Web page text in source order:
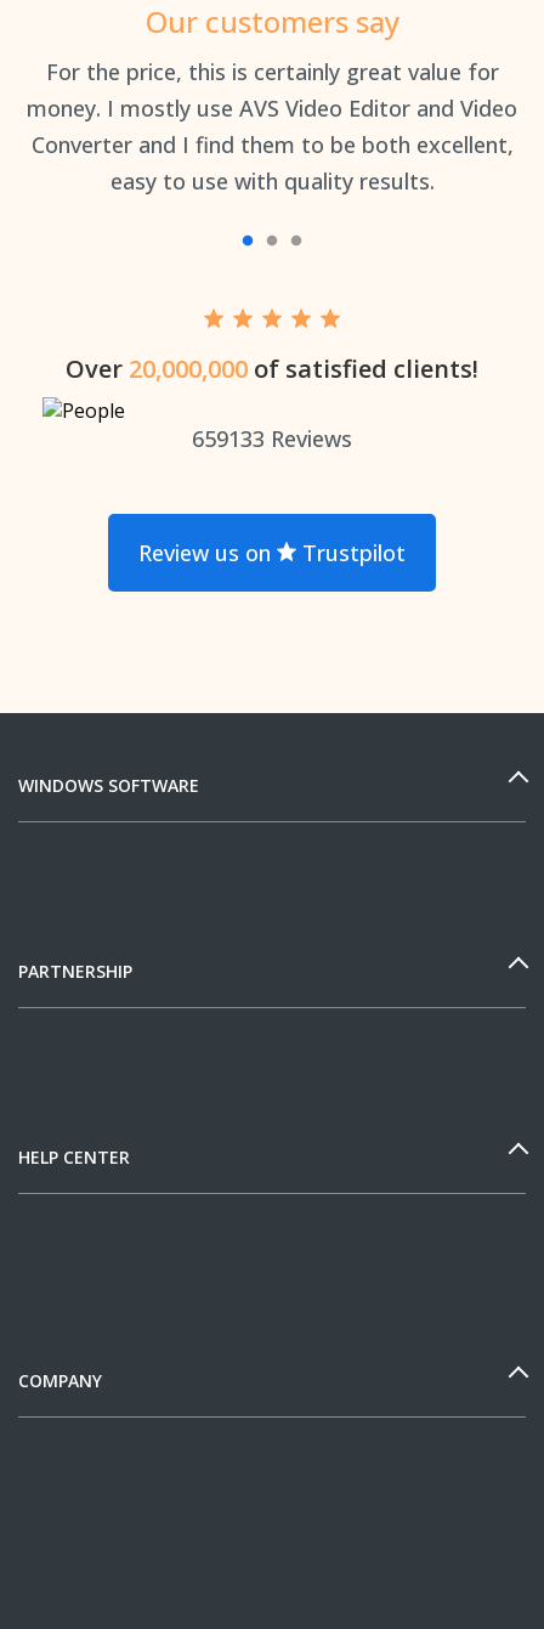
Our customers say
For the price, this is certainly great value for
money. I mostly use AVS Video Editor and Video
Converter and I find them to be both excellent,
easy to use with quality results.
Over 20,000,000 of satisfied clients!
659133 Reviews
Review us on Trustpilot
WINDOWS SOFTWARE
PARTNERSHIP
HELP CENTER
COMPANY